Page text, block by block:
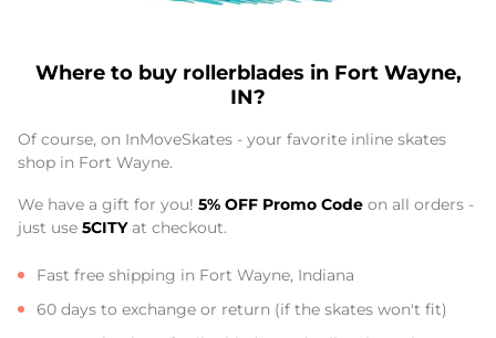
Where to buy rollerblades in Fort Wayne,
IN?
Of course, on InMoveSkates - your favorite inline skates
shop in Fort Wayne.
We have a gift for you! 5% OFF Promo Code on all orders -
just use 5CITYat checkout.
Fast free shipping in Fort Wayne, Indiana
60 days to exchange or return (if the skates won't fit)